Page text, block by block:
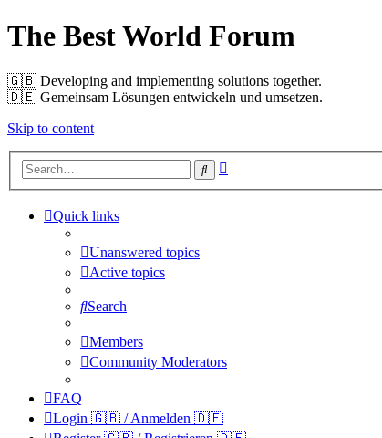
The Best World Forum
🇬🇧️ Developing and implementing solutions together.
🇩🇪️ Gemeinsam Lösungen entwickeln und umsetzen.
Skip to content
Search
Quick links
Unanswered topics
Active topics
Search
Members
Community Moderators
FAQ
Login 🇬🇧 / Anmelden 🇩🇪